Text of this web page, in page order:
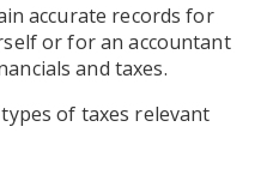
accurate records for
or for an accountant
and taxes.
types of taxes relevant